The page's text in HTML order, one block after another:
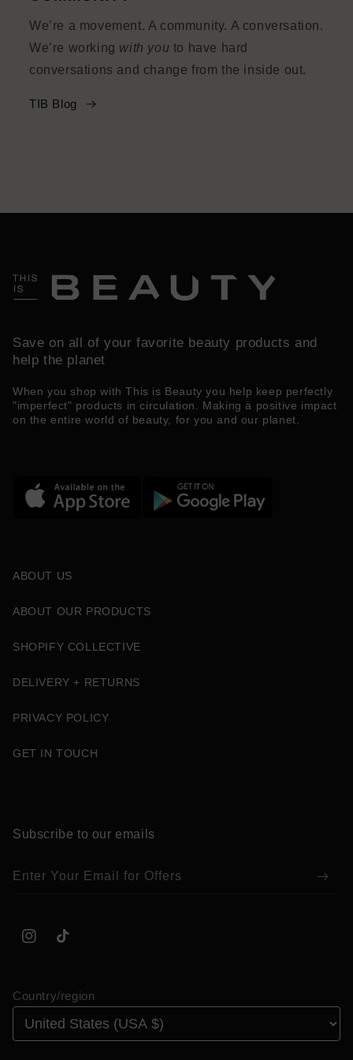
We’re a movement. A community. A conversation.
We’re working with you to have hard
conversations and change from the inside out.
TIB Blog
Save on all of your favorite beauty products and
help the planet
When you shop with This is Beauty you help keep perfectly
"imperfect" products in circulation. Making a positive impact
on the entire world of beauty, for you and our planet.
ABOUT US
ABOUT OUR PRODUCTS
SHOPIFY COLLECTIVE
DELIVERY + RETURNS
PRIVACY POLICY
GET IN TOUCH
Subscribe to our emails
Enter Your Email for Offers
InstagramTikTok
Country/region